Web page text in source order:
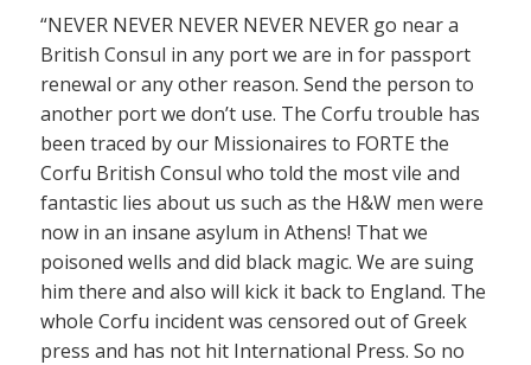
“NEVER NEVER NEVER NEVER NEVER go near a
British Consul in any port we are in for passport
renewal or any other reason. Send the person to
another port we don’t use. The Corfu trouble has
been traced by our Missionaires to FORTE the
Corfu British Consul who told the most vile and
fantastic lies about us such as the H&W men were
now in an insane asylum in Athens! That we
poisoned wells and did black magic. We are suing
him there and also will kick it back to England. The
whole Corfu incident was censored out of Greek
press and has not hit International Press. So no